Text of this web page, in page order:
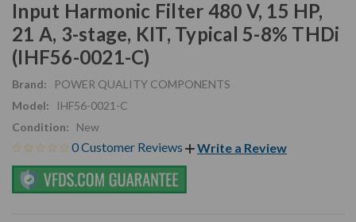
Input Harmonic Filter 480 V, 15 HP,
21 A, 3-stage, KIT, Typical 5-8% THDi
(IHF56-0021-C)
Brand:
POWER QUALITY COMPONENTS
Model:
IHF56-0021-C
Condition:
New
0 Customer Reviews Write a Review